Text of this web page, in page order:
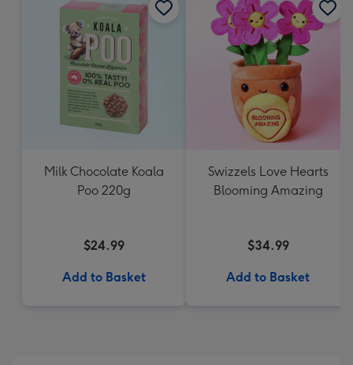
Milk Chocolate Koala
Poo 220g
$24.99
Add to Basket
Swizzels Love Hearts
Blooming Amazing
$34.99
Add to Basket